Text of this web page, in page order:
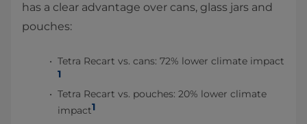
has a clear advantage over cans, glass jars and
pouches:
Tetra Recart vs. cans: 72% lower climate impact
1
Tetra Recart vs. pouches: 20% lower climate
impact1